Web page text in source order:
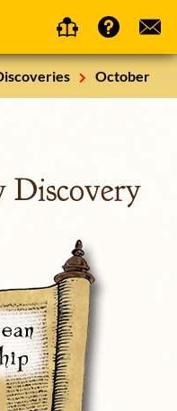
October
Discovery